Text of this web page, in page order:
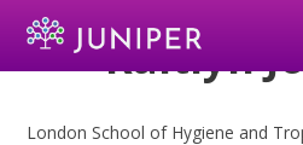
Kaitlyn
London School of Hygiene and